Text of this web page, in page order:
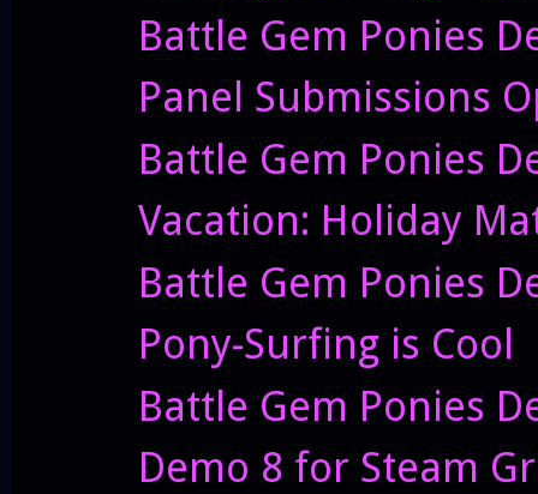
Battle Gem Ponies
Panel Submissions
Battle Gem Ponies
Vacation: Holiday
Battle Gem Ponies
Pony-Surfing is Cool
Battle Gem Ponies
Demo 8 for Steam